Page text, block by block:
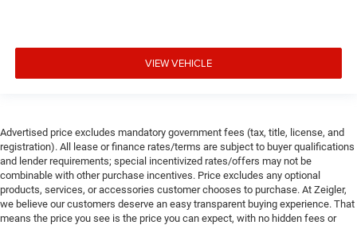
VIEW VEHICLE
Advertised price excludes mandatory government fees (tax, title, license, and
registration). All lease or finance rates/terms are subject to buyer qualifications
and lender requirements; special incentivized rates/offers may not be
combinable with other purchase incentives. Price excludes any optional
products, services, or accessories customer chooses to purchase. At Zeigler,
we believe our customers deserve an easy transparent buying experience. That
means the price you see is the price you can expect, with no hidden fees or